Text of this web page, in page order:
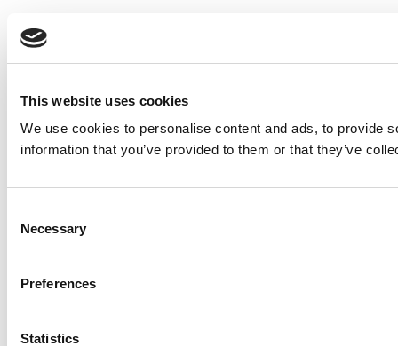
This website uses cookies
We use cookies to personalise content and ads, to provide
information that you’ve provided to them or that they’ve
Selection
Necessary
Preferences
Statistics